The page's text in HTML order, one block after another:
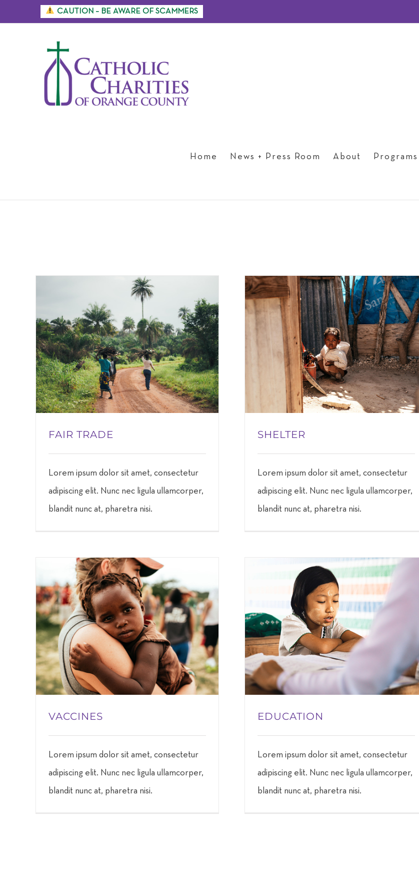
to
CAUTION – BE AWARE OF SCAMMERS
Home News + Press Room About Programs
FAIR TRADE
Lorem ipsum dolor sit amet, consectetur
adipiscing elit. Nunc nec ligula ullamcorper,
blandit nunc at, pharetra nisi.
SHELTER
Lorem ipsum dolor sit amet, consectetur
adipiscing elit. Nunc nec ligula ullamcorper,
blandit nunc at, pharetra nisi.
VACCINES
Lorem ipsum dolor sit amet, consectetur
adipiscing elit. Nunc nec ligula ullamcorper,
blandit nunc at, pharetra nisi.
EDUCATION
Lorem ipsum dolor sit amet, consectetur
adipiscing elit. Nunc nec ligula ullamcorper,
blandit nunc at, pharetra nisi.